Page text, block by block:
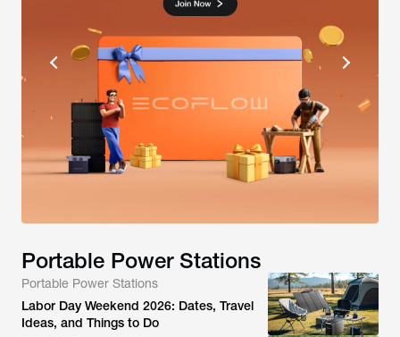
Portable Power Stations
Portable Power Stations
Labor Day Weekend 2026: Dates, Travel
Ideas, and Things to Do